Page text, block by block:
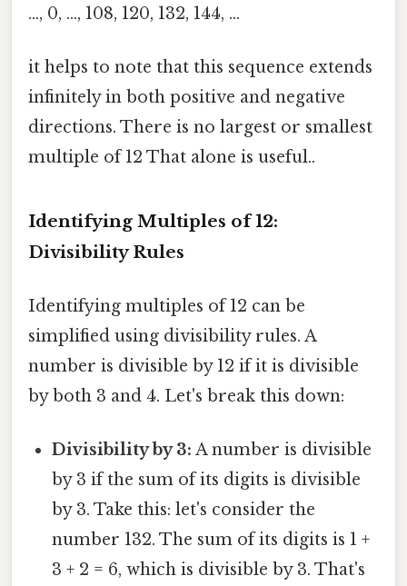
…, 0, …, 108, 120, 132, 144, …
it helps to note that this sequence extends
infinitely in both positive and negative
directions. There is no largest or smallest
multiple of 12 That alone is useful..
Identifying Multiples of 12:
Divisibility Rules
Identifying multiples of 12 can be
simplified using divisibility rules. A
number is divisible by 12 if it is divisible
by both 3 and 4. Let's break this down:
Divisibility by 3: A number is divisible
by 3 if the sum of its digits is divisible
by 3. Take this: let's consider the
number 132. The sum of its digits is 1 +
3 + 2 = 6, which is divisible by 3. That's